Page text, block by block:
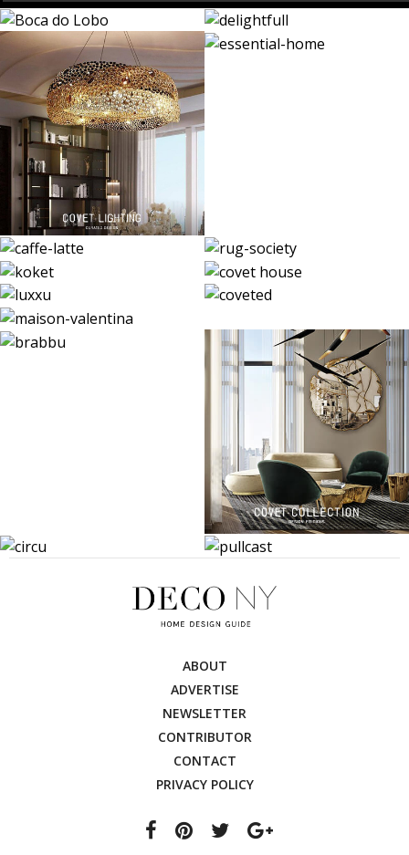
ABOUT
ADVERTISE
NEWSLETTER
CONTRIBUTOR
CONTACT
PRIVACY POLICY